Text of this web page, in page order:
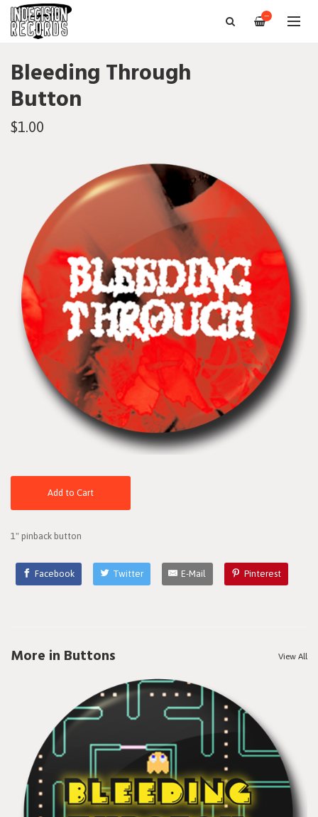
—
Bleeding Through
Button
$1.00
Add to Cart
1" pinback button
Facebook Twitter E-Mail Pinterest
More in Buttons View All